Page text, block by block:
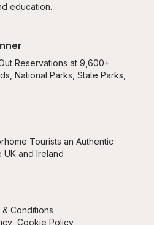
education.
Reservations at 9,600+
National Parks, State Parks,
Tourists an Authentic
UK and Ireland
& Conditions
Cookie Policy